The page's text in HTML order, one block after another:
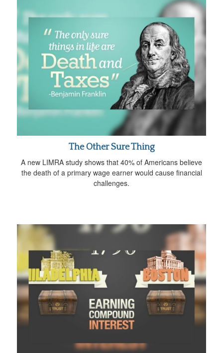
The Other Sure Thing
A new LIMRA study shows that 40% of Americans believe
the death of a primary wage earner would cause financial
challenges.